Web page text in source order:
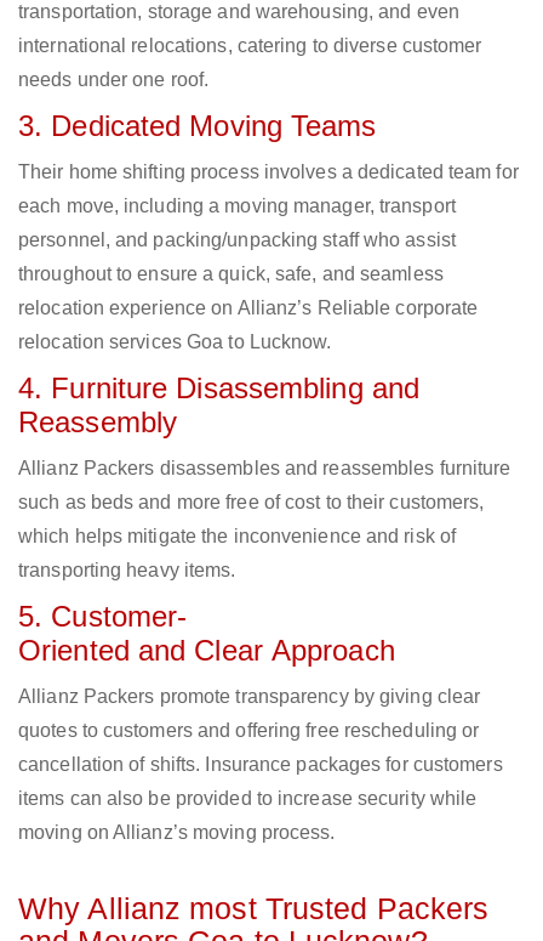
transportation, storage and warehousing, and even
international relocations, catering to diverse customer
needs under one roof.
3. Dedicated Moving Teams
Their home shifting process involves a dedicated team for
each move, including a moving manager, transport
personnel, and packing/unpacking staff who assist
throughout to ensure a quick, safe, and seamless
relocation experience on Allianz’s Reliable corporate
relocation services Goa to Lucknow.
4. Furniture Disassembling and
Reassembly
Allianz Packers disassembles and reassembles furniture
such as beds and more free of cost to their customers,
which helps mitigate the inconvenience and risk of
transporting heavy items.
5. Customer-
Oriented and Clear Approach
Allianz Packers promote transparency by giving clear
quotes to customers and offering free rescheduling or
cancellation of shifts. Insurance packages for customers
items can also be provided to increase security while
moving on Allianz’s moving process.
Why Allianz most Trusted Packers